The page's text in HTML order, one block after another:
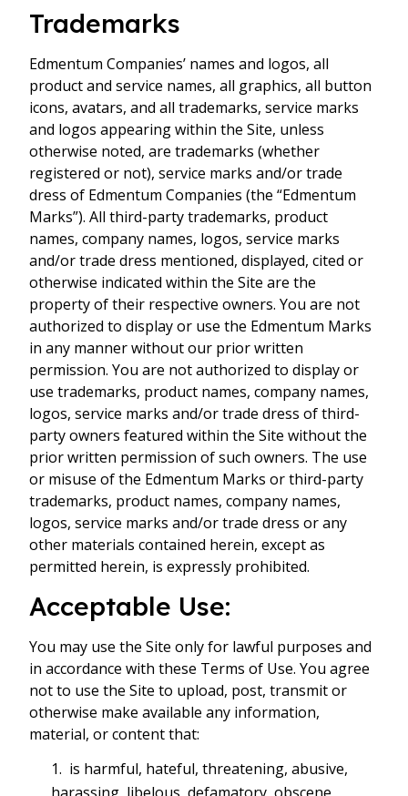
Trademarks
Edmentum Companies’ names and logos, all
product and service names, all graphics, all button
icons, avatars, and all trademarks, service marks
and logos appearing within the Site, unless
otherwise noted, are trademarks (whether
registered or not), service marks and/or trade
dress of Edmentum Companies (the “Edmentum
Marks”). All third-party trademarks, product
names, company names, logos, service marks
and/or trade dress mentioned, displayed, cited or
otherwise indicated within the Site are the
property of their respective owners. You are not
authorized to display or use the Edmentum Marks
in any manner without our prior written
permission. You are not authorized to display or
use trademarks, product names, company names,
logos, service marks and/or trade dress of third-
party owners featured within the Site without the
prior written permission of such owners. The use
or misuse of the Edmentum Marks or third-party
trademarks, product names, company names,
logos, service marks and/or trade dress or any
other materials contained herein, except as
permitted herein, is expressly prohibited.
Acceptable Use:
You may use the Site only for lawful purposes and
in accordance with these Terms of Use. You agree
not to use the Site to upload, post, transmit or
otherwise make available any information,
material, or content that:
is harmful, hateful, threatening, abusive,